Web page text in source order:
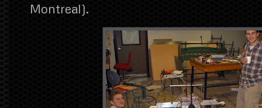
Montreal).